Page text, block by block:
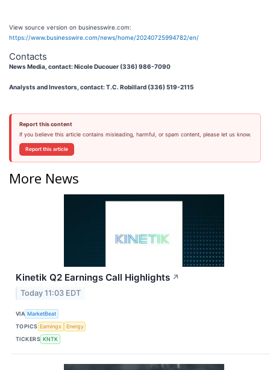
View source version on businesswire.com:
https://www.businesswire.com/news/home/20240725994782/en/
Contacts
News Media, contact: Nicole Ducouer (336) 986-7090
Analysts and Investors, contact: T.C. Robillard (336) 519-2115
Report this content
If you believe this article contains misleading, harmful, or spam content, please let us know.
Report this article
More News
Kinetik Q2 Earnings Call Highlights ↗
Today 11:03 EDT
VIA MarketBeat
TOPICS Earnings
Energy
TICKERS KNTK